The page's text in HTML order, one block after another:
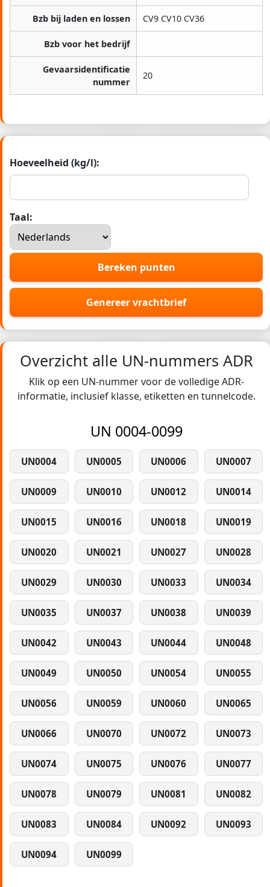
Bzb bij laden en lossen CV9 CV10 CV36
Bzb voor het bedrijf
Gevaarsidentificatie
nummer
20
Hoeveelheid (kg/l):
Taal:
Bereken punten
Genereer vrachtbrief
Overzicht alle UN-nummers ADR
Klik op een UN-nummer voor de volledige ADR-
informatie, inclusief klasse, etiketten en tunnelcode.
UN 0004-0099
UN0004 UN0005 UN0006 UN0007
UN0009 UN0010 UN0012 UN0014
UN0015 UN0016 UN0018 UN0019
UN0020 UN0021 UN0027 UN0028
UN0029 UN0030 UN0033 UN0034
UN0035 UN0037 UN0038 UN0039
UN0042 UN0043 UN0044 UN0048
UN0049 UN0050 UN0054 UN0055
UN0056 UN0059 UN0060 UN0065
UN0066 UN0070 UN0072 UN0073
UN0074 UN0075 UN0076 UN0077
UN0078 UN0079 UN0081 UN0082
UN0083 UN0084 UN0092 UN0093
UN0094 UN0099